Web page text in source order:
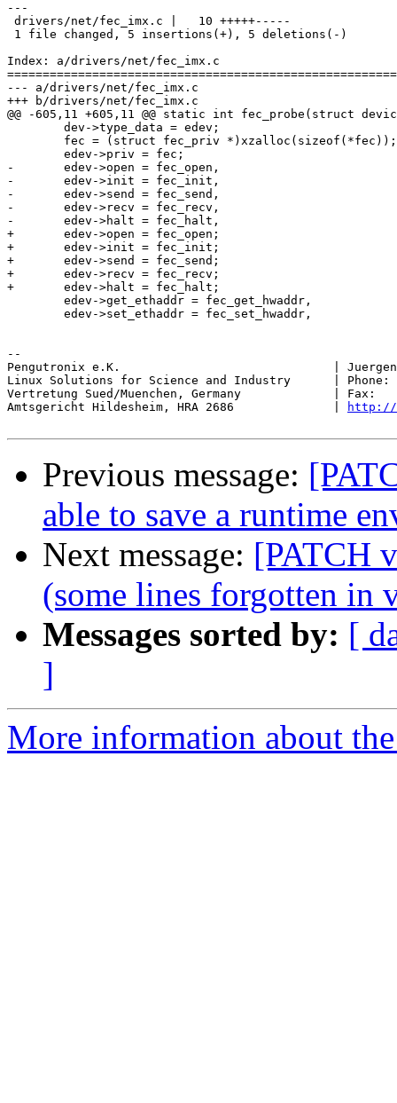
---
drivers/net/fec_imx.c |   10 +++++-----
1 file changed, 5 insertions(+), 5 deletions(-)
Index: a/drivers/net/fec_imx.c
--- a/drivers/net/fec_imx.c
+++ b/drivers/net/fec_imx.c
@@ -605,11 +605,11 @@ static int fec_probe(struct
-	edev->open = fec_open,
-	edev->init = fec_init,
-	edev->send = fec_send,
-	edev->recv = fec_recv,
-	edev->halt = fec_halt,
+	edev->open = fec_open;
+	edev->init = fec_init;
+	edev->send = fec_send;
+	edev->recv = fec_recv;
+	edev->halt = fec_halt;
--
Pengutronix e.K.                              |
Linux Solutions for Science and Industry      | Phone:
Vertretung Sued/Muenchen, Germany             | Fax:
Amtsgericht Hildesheim, HRA 2686              |
http://
Previous message:
able to save a runtime
Next message: [PATCH
(some lines forgotten in
Messages sorted by: [
]
More information about